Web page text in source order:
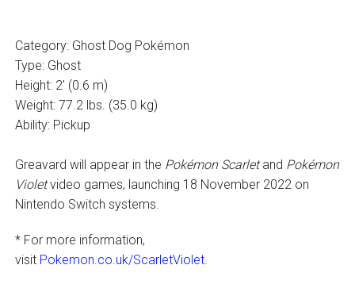
Category: Ghost Dog Pokémon
Type: Ghost
Height: 2′ (0.6 m)
Weight: 77.2 lbs. (35.0 kg)
Ability: Pickup
Greavard will appear in the Pokémon Scarletand Pokémon
Violetvideo games, launching 18 November 2022 on
Nintendo Switch systems.
* For more information,
visit Pokemon.co.uk/ScarletViolet.